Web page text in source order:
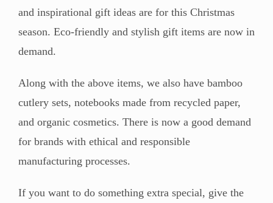
and inspirational gift ideas are for this Christmas
season. Eco-friendly and stylish gift items are now in
demand.
Along with the above items, we also have bamboo
cutlery sets, notebooks made from recycled paper,
and organic cosmetics. There is now a good demand
for brands with ethical and responsible
manufacturing processes.
If you want to do something extra special, give the